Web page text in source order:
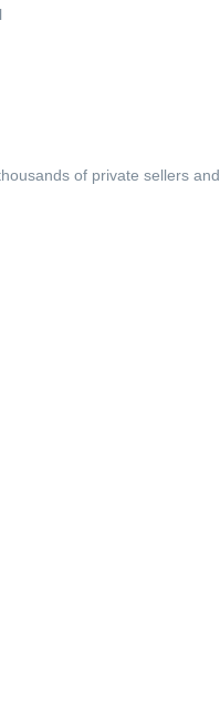
of private sellers